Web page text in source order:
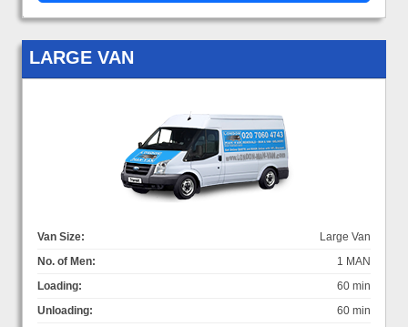
LARGE VAN
Van Size:
Large Van
No. of Men:
1 MAN
Loading:
60 min
Unloading:
60 min